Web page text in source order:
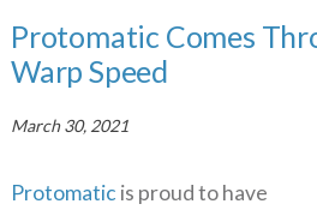
Protomatic Comes
Warp Speed
March 30, 2021
Protomatic is proud to have